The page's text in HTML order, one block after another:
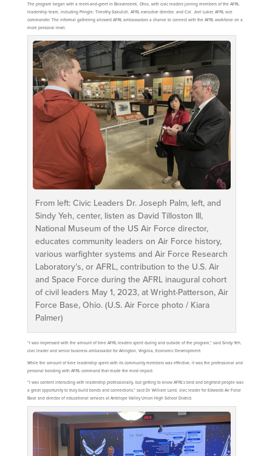
The program began with a meet-and-greet in Beavercreek, Ohio, with civic leaders joining members of the AFRL
leadership team, including Pringle; Timothy Sakulich, AFRL executive director; and Col. Joel Luker, AFRL vice
commander. The informal gathering allowed AFRL ambassadors a chance to connect with the AFRL workforce on a
more personal level.
From left: Civic Leaders Dr. Joseph Palm, left, and
Sindy Yeh, center, listen as David Tilloston III,
National Museum of the US Air Force director,
educates community leaders on Air Force history,
various warfighter systems and Air Force Research
Laboratory’s, or AFRL, contribution to the U.S. Air
and Space Force during the AFRL inaugural cohort
of civil leaders May 1, 2023, at Wright-Patterson, Air
Force Base, Ohio. (U.S. Air Force photo / Kiara
Palmer)
“I was impressed with the amount of time AFRL leaders spent during and outside of the program,” said Sindy Yeh,
civic leader and senior business ambassador for Arlington, Virginia, Economic Development.
While the amount of time leadership spent with its community members was effective, it was the professional and
personal bonding with AFRL command that made the most impact.
“I was content interacting with leadership professionally, but getting to know AFRL’s best and brightest people was
a great opportunity to truly build bonds and connections,” said Dr. William Laird, civic leader for Edwards Air Force
Base and director of educational services at Antelope Valley Union High School District.